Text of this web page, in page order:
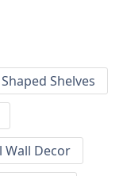
Shelves
Wall Decor